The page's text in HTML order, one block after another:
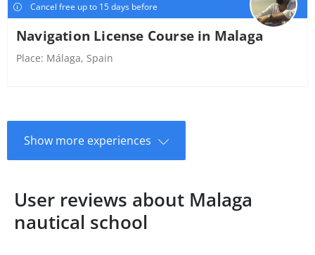
Cancel free up to 15 days before
Navigation License Course in Malaga
Place: Málaga, Spain
Show more experiences
User reviews about Malaga
nautical school